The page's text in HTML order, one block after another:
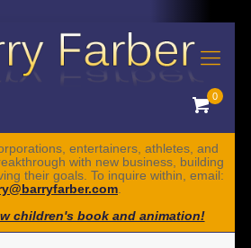
0
entertainers, athletes, and
with new business, building
their goals. To inquire within, email:
children's book and animation!